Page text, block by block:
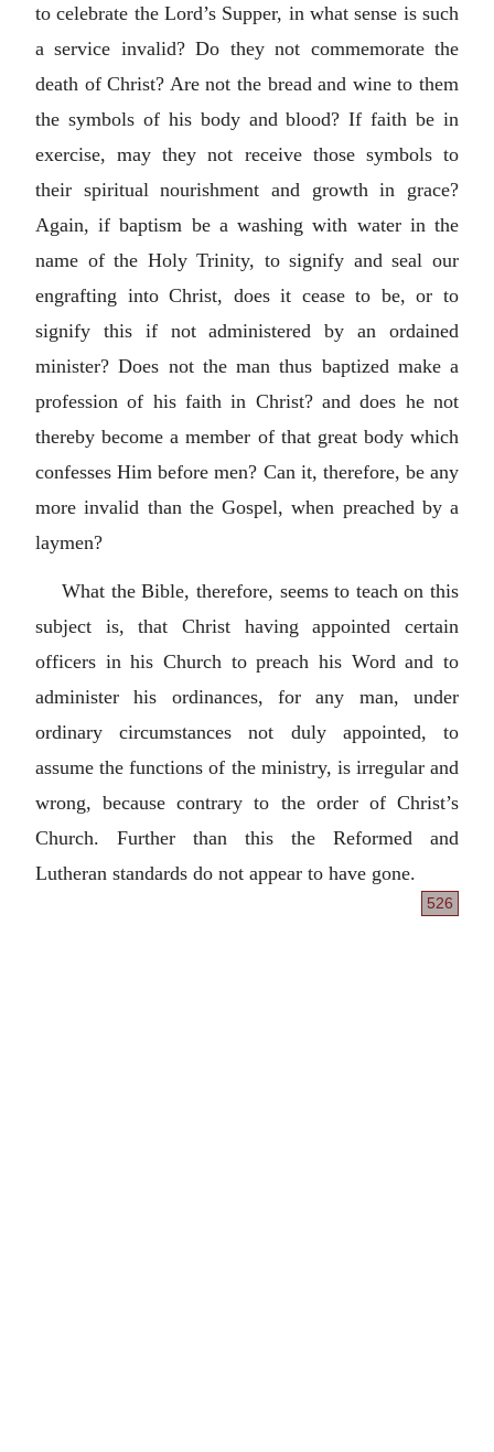
to celebrate the Lord’s Supper, in what sense is such
a service invalid? Do they not commemorate the
death of Christ? Are not the bread and wine to them
the symbols of his body and blood? If faith be in
exercise, may they not receive those symbols to
their spiritual nourishment and growth in grace?
Again, if baptism be a washing with water in the
name of the Holy Trinity, to signify and seal our
engrafting into Christ, does it cease to be, or to
signify this if not administered by an ordained
minister? Does not the man thus baptized make a
profession of his faith in Christ? and does he not
thereby become a member of that great body which
confesses Him before men? Can it, therefore, be any
more invalid than the Gospel, when preached by a
laymen?
What the Bible, therefore, seems to teach on this
subject is, that Christ having appointed certain
officers in his Church to preach his Word and to
administer his ordinances, for any man, under
ordinary circumstances not duly appointed, to
assume the functions of the ministry, is irregular and
wrong, because contrary to the order of Christ’s
Church. Further than this the Reformed and
Lutheran standards do not appear to have gone.
526